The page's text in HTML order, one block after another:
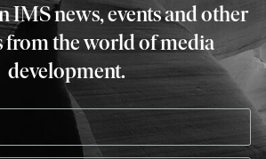
IMS news, events and other
from the world of media
development.